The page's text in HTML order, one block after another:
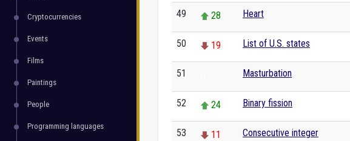
Cryptocurrencies
Events
Films
Paintings
People
Programming languages
49 28 Heart
50 19 List of U.S. states
51 Masturbation
52 24 Binary fission
53 11 Consecutive integer